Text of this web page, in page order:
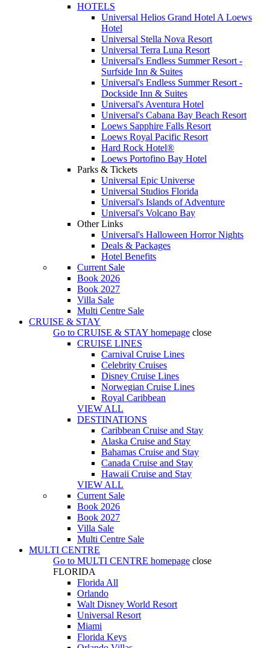
HOTELS
Universal Helios Grand Hotel A Loews
Hotel
Universal Stella Nova Resort
Universal Terra Luna Resort
Universal's Endless Summer Resort -
Surfside Inn & Suites
Universal's Endless Summer Resort -
Dockside Inn & Suites
Universal's Aventura Hotel
Universal's Cabana Bay Beach Resort
Loews Sapphire Falls Resort
Loews Royal Pacific Resort
Hard Rock Hotel®
Loews Portofino Bay Hotel
Parks & Tickets
Universal Epic Universe
Universal Studios Florida
Universal's Islands of Adventure
Universal's Volcano Bay
Other Links
Universal's Halloween Horror Nights
Deals & Packages
Hotel Benefits
Current Sale
Book 2026
Book 2027
Villa Sale
Multi Centre Sale
CRUISE & STAY
Go to CRUISE & STAY homepage close
CRUISE LINES
Carnival Cruise Lines
Celebrity Cruises
Disney Cruise Lines
Norwegian Cruise Lines
Royal Caribbean
VIEW ALL
DESTINATIONS
Caribbean Cruise and Stay
Alaska Cruise and Stay
Bahamas Cruise and Stay
Canada Cruise and Stay
Hawaii Cruise and Stay
VIEW ALL
Current Sale
Book 2026
Book 2027
Villa Sale
Multi Centre Sale
MULTI CENTRE
Go to MULTI CENTRE homepage close
FLORIDA
Florida All
Orlando
Walt Disney World Resort
Universal Resort
Miami
Florida Keys